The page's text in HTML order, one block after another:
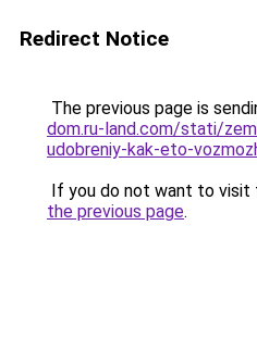
Redirect Notice
The previous page is
dom.ru-land.com/stati/
udobreniy-kak-eto-
If you do not want to visit
the previous page.